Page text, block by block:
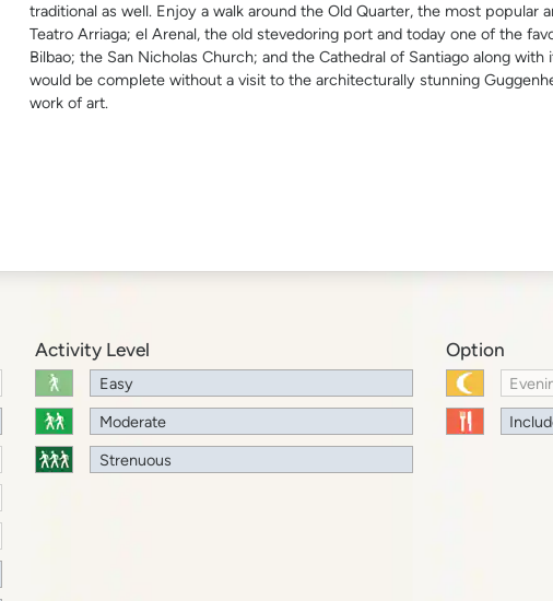
traditional as well. Enjoy a walk around the Old Quarter, the most popular
Teatro Arriaga; el Arenal, the old stevedoring port and today one of the
Bilbao; the San Nicholas Church; and the Cathedral of Santiago along
would be complete without a visit to the architecturally stunning
work of art.
Activity Level
Easy
Moderate
Strenuous
Option